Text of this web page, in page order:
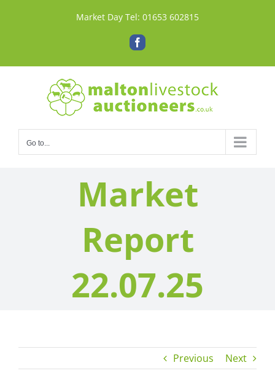
Market Day Tel: 01653 602815
Facebook
Go to...
Market
Report
22.07.25
Previous Next